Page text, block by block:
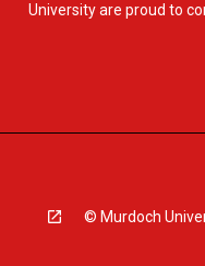
University are proud to
© Murdoch